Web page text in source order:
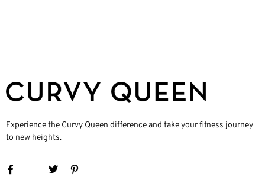
Experience the Curvy Queen difference and take your fitness journey
to new heights.